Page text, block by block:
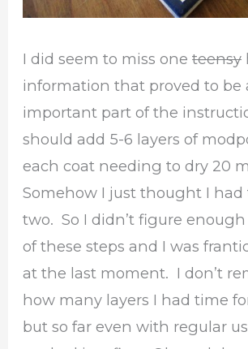
I did seem to miss oneteensy
information that proved to be
important part of the
should add 5-6 layers of
each coat needing to dry 20
Somehow I just thought I had
two. So I didn’t figure
of these steps and I was
at the last moment. I don’t
how many layers I had time
but so far even with regular